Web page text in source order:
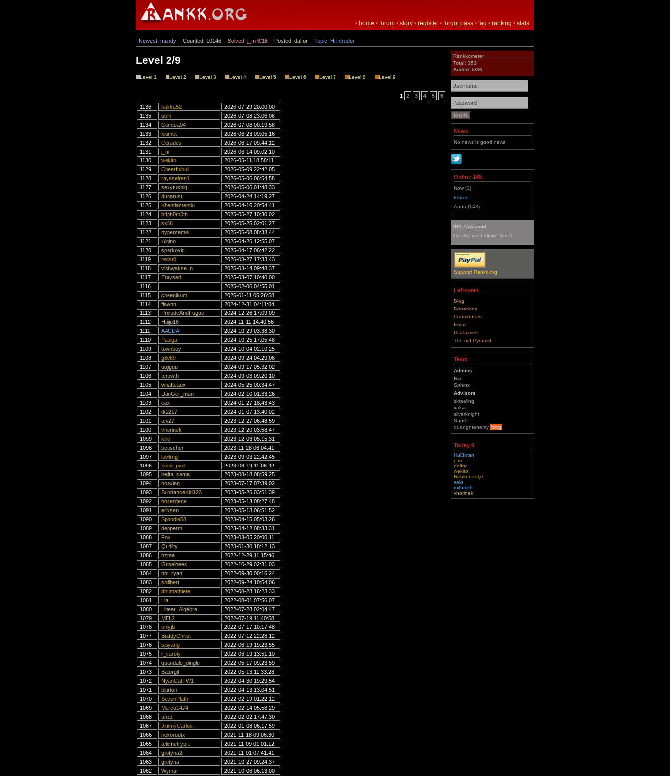
• home • forum • story • register • forgot pass • faq • ranking • stats
Newest: mundy Counted: 10146 Solved: j_m 6/16 Posted: dalfor Topic: Hi intruder
Level 2/9
Level 1 Level 2 Level 3 Level 4 Level 5 Level 6 Level 7 Level 8 Level 9
1 2 3 4 5
6
1136
hakka52
2026-07-29 20:00:00
1135
sbm
2026-07-08 23:06:06
1134
Comtea04
2026-07-08 00:19:58
1133
kismet
2026-06-23 09:05:16
1132
Cerades
2026-06-17 09:44:12
1131
j_m
2026-06-14 09:02:10
1130
wekito
2026-05-11 18:58:11
1129
Cheerfulbull
2026-05-09 22:42:05
1128
rayaseiren1
2026-05-06 06:54:58
1127
sexytushig
2026-05-06 01:48:33
1126
dunarust
2026-04-24 14:19:27
1125
Khentiamentiu
2026-04-16 20:54:41
1124
b4ph0m3th
2025-05-27 10:30:02
1123
sx86
2025-05-25 02:01:27
1122
hypercamel
2025-05-08 08:33:44
1121
luigino
2025-04-26 12:55:07
1120
sperkovic
2025-04-17 06:42:22
1119
redst0
2025-03-27 17:33:43
1118
vishwakse_n
2025-03-14 09:48:37
1117
Eraysed
2025-03-07 10:40:00
1116
2025-02-06 04:55:01
1115
cheenikum
2025-01-11 05:26:58
1114
flawnn
2024-12-31 04:11:04
1113
PreludeAndFugue
2024-12-26 17:09:09
1112
Haijo18
2024-11-11 14:40:56
1111
AACDAI
2024-10-29 03:38:30
1110
Papiga
2024-10-25 17:05:48
1109
townboy
2024-10-04 02:10:25
1108
g6089
2024-09-24 04:29:06
1107
uujiguu
2024-09-17 05:32:02
1106
tcrowth
2024-09-03 09:20:10
1105
whatteaux
2024-05-25 00:34:47
1104
DanGer_man
2024-02-10 01:33:26
1103
eax
2024-01-27 18:43:43
1102
tk2217
2024-01-07 13:40:02
1101
tev27
2023-12-27 06:48:59
1100
vhorinek
2023-12-20 03:58:47
1099
killq
2023-12-03 05:15:31
1098
beuscher
2023-11-28 06:04:41
1097
lawlrng
2023-09-03 22:42:45
1096
xeno_pxd
2023-08-19 11:08:42
1095
bejita_sama
2023-08-18 08:59:25
1094
hoaxian
2023-07-17 07:39:02
1093
SundanceKid123
2023-05-26 03:51:39
1092
hoserdene
2023-05-13 08:27:48
1091
erixsen
2023-05-13 06:51:52
1090
Spoodle58
2023-04-15 05:03:26
1089
depperm
2023-04-12 08:33:31
1088
Fox
2023-03-05 20:00:11
1087
Qu4lity
2023-01-30 18:12:13
1086
bzraa
2022-12-29 11:15:46
1085
Griselbees
2022-10-29 02:31:03
1084
not_ryan
2022-09-30 00:16:24
1083
shillbert
2022-09-24 10:54:06
1082
dbumathlete
2022-08-28 16:23:33
1081
Lia
2022-08-01 07:56:07
1080
Linear_Algebra
2022-07-28 02:04:47
1079
MEL2
2022-07-19 11:40:58
1078
onlyjb
2022-07-17 10:17:48
1077
BuddyChrist
2022-07-12 22:28:12
1076
sisyang
2022-06-19 19:23:55
1075
r_karoly
2022-06-19 13:51:10
1074
quandale_dingle
2022-05-17 09:23:59
1073
Batorgil
2022-05-13 11:33:28
1072
NyanCatTW1
2022-04-30 19:29:54
1071
blurton
2022-04-13 13:04:51
1070
SevenPlath
2022-02-19 01:22:12
1069
Marco1474
2022-02-14 05:58:29
1068
unzz
2022-02-02 17:47:30
1067
JimmyCarlos
2022-01-08 06:17:59
1066
hckorootx
2021-11-18 09:06:30
1065
telemetryprt
2021-11-09 01:01:12
1064
gilotyna2
2021-11-01 07:41:41
1063
gilotyna
2021-10-27 09:24:37
1062
Wymar
2021-10-06 06:13:00
Rankkometer
Total: 353
Added: 5/36
News
No news is good news.
Online 149
Now (1)
tehron
Anon (148)
IRC #pyramid
ircs://irc.wechall.net:6697/
Support Rankk.org
Leftovers
Blog
Donations
Contributors
Email
Disclaimer
The old Pyramid
Team
Admins
Bio
Sphinx
Advisors
skraeling
valsa
silverknight
Sapr0
quangntenemy blog
Today 8
Hul3man
j_m
dalfor
wekito
Beukenootje
velo
mithmith
vhorinek